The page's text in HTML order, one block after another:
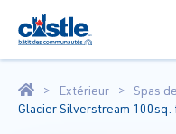
Extérieur
Spas
Glacier Silverstream